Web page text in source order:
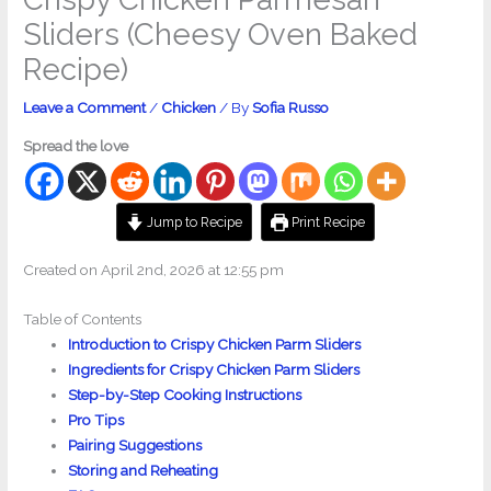
Sliders (Cheesy Oven Baked
Recipe)
Leave a Comment / Chicken / BySofia Russo
Spread the love
Jump to Recipe Print Recipe
Created on April 2nd, 2026 at 12:55 pm
Table of Contents
Introduction to Crispy Chicken Parm Sliders
Ingredients for Crispy Chicken Parm Sliders
Step-by-Step Cooking Instructions
Pro Tips
Pairing Suggestions
Storing and Reheating